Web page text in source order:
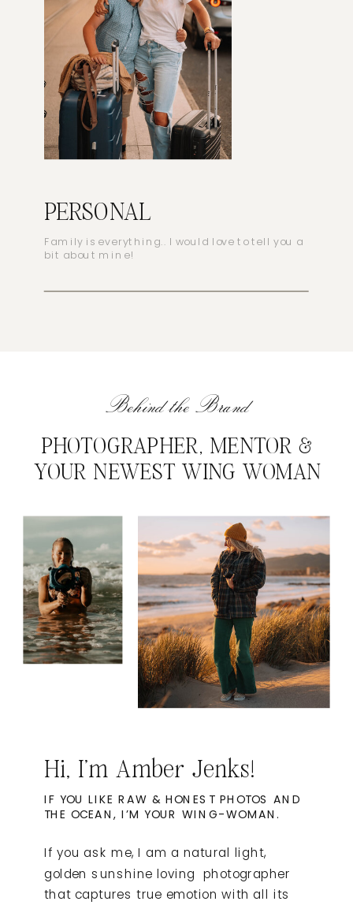
Family is everything.. I would love to tell you a
bit about mine!
PERSONAL
If you ask me, I am a natural light,
golden sunshine loving photographer
that captures true emotion with all its
IF YOU LIKE RAW & HONEST PHOTOS AND
THE OCEAN, I’M YOUR WING-WOMAN.
Hi, I'm Amber Jenks!
PHOTOGRAPHER, MENTOR &
YOUR NEWEST WING WOMAN
Behind the Brand